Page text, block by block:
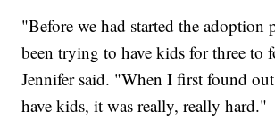
"Before we had started the adoption
been trying to have kids for three to
Jennifer said. "When I first found
have kids, it was really, really hard."